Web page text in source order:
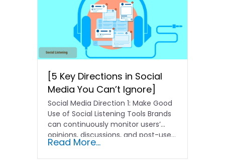
[5 Key Directions in Social
Media You Can’t Ignore]
Social Media Direction 1: Make Good
Use of Social Listening Tools Brands
can continuously monitor users’
opinions, discussions, and post-use...
Read More...